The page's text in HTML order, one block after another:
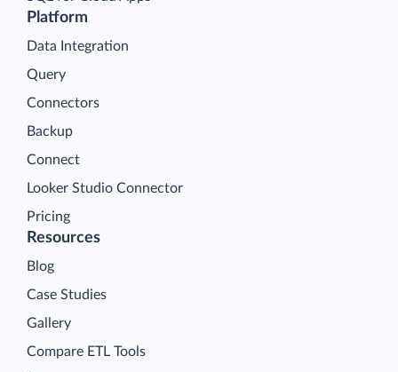
Platform
Data Integration
Query
Connectors
Backup
Connect
Looker Studio Connector
Pricing
Resources
Blog
Case Studies
Gallery
Compare ETL Tools